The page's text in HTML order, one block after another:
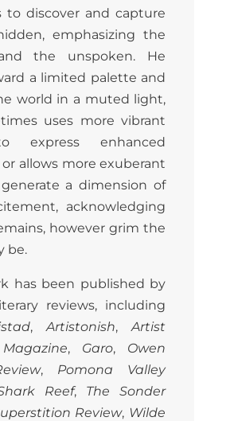
to discover and capture
emphasizing the
the unspoken. He
a limited palette and
world in a muted light,
uses more vibrant
express enhanced
allows more exuberant
a dimension of
acknowledging
however grim the
be.
has been published by
reviews, including
,Artistonish,Artist
, Garo, Owen
, Pomona Valley
Reef, The Sonder
Review, Wilde